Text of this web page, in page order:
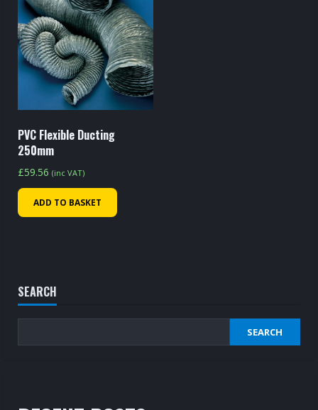
PVC Flexible Ducting
250mm
£59.56 (inc VAT)
ADD TO BASKET
SEARCH
SEARCH